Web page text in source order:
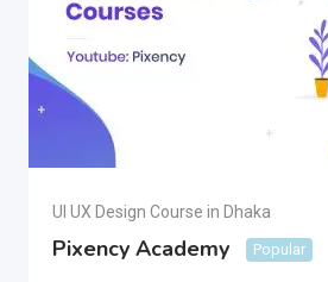
UI UX Design Course in Dhaka
Pixency Academy Popular